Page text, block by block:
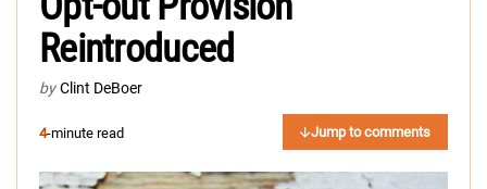
Reintroduced
by Clint DeBoer
4-minute read Jump to comments